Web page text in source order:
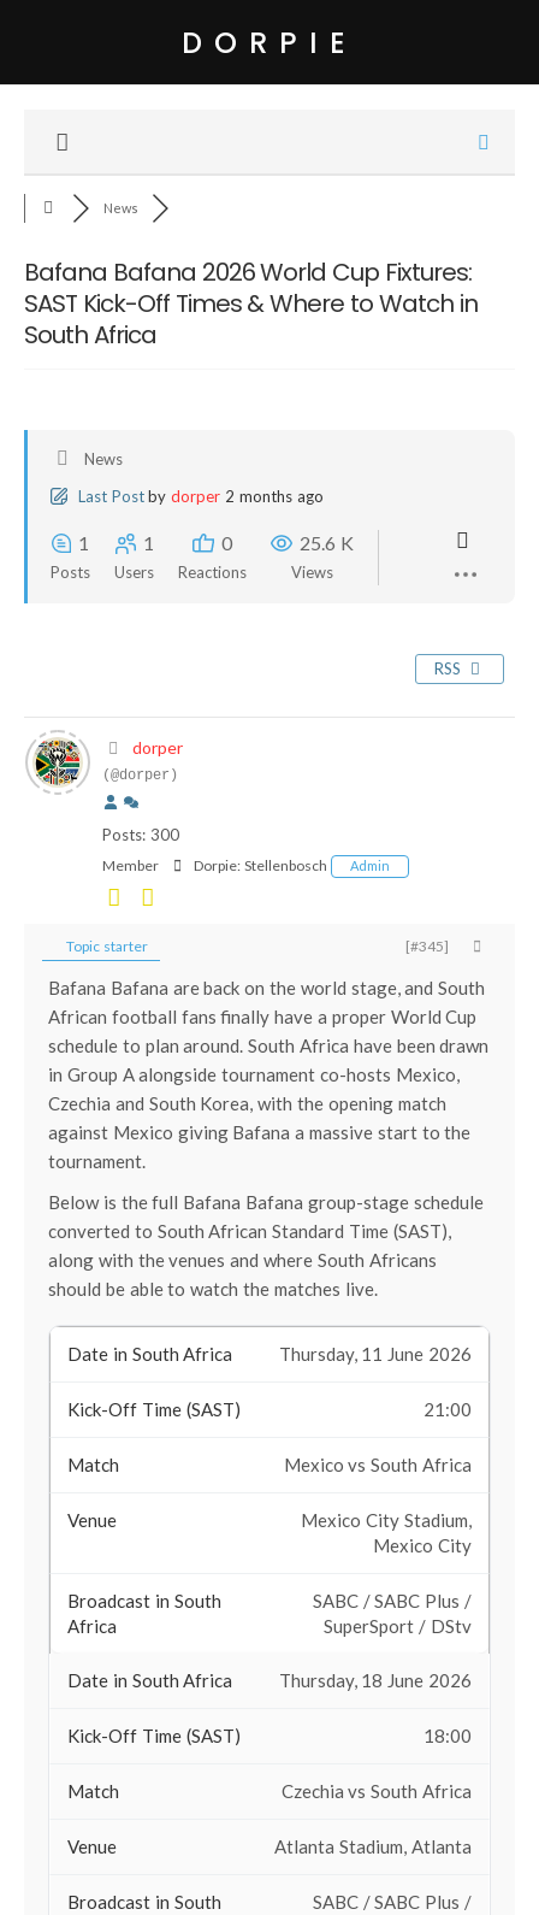
DORPIE
News
Bafana Bafana 2026 World Cup Fixtures:
SAST Kick-Off Times & Where to Watch in
South Africa
News
Last Post by dorper 2 months ago
1
Posts
1
Users
0
Reactions
25.6 K
Views
RSS
dorper
(@dorper)
Posts: 300
Member Dorpie: Stellenbosch Admin
Topic starter [#345]
Bafana Bafana are back on the world stage, and South
African football fans finally have a proper World Cup
schedule to plan around. South Africa have been drawn
in Group A alongside tournament co-hosts Mexico,
Czechia and South Korea, with the opening match
against Mexico giving Bafana a massive start to the
tournament.
Below is the full Bafana Bafana group-stage schedule
converted to South African Standard Time (SAST),
along with the venues and where South Africans
should be able to watch the matches live.
Thursday, 11 June 2026
21:00
Mexico vs South Africa
Mexico City Stadium,
Mexico City
SABC / SABC Plus /
SuperSport / DStv
Thursday, 18 June 2026
18:00
Czechia vs South Africa
Atlanta Stadium, Atlanta
SABC / SABC Plus /